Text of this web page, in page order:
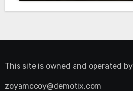
This site is owned and operated by
zoyamccoy@demotix.com